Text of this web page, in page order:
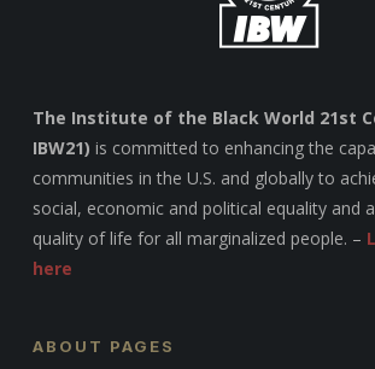
The Institute of the Black World 21st
IBW21) is committed to enhancing the
communities in the U.S. and globally to
social, economic and political equality and
quality of life for all marginalized people. –
here
ABOUT PAGES